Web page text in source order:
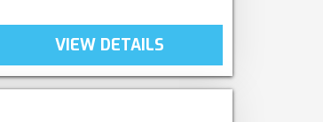
VIEW DETAILS